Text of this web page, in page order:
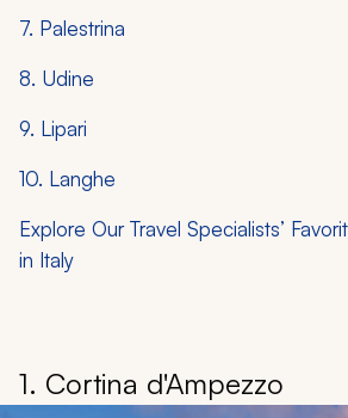
7. Palestrina
8. Udine
9. Lipari
10. Langhe
Explore Our Travel Specialists’
in Italy
1. Cortina d'Ampezzo